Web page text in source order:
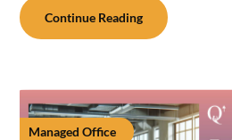
Continue Reading
Managed Office